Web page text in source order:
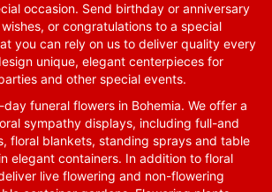
occasion. Send birthday or anniversary
or congratulations to a special
you can rely on us to deliver quality every
unique, elegant centerpieces for
and other special events.
funeral flowers in Bohemia. We offer a
sympathy displays, including full-and
floral blankets, standing sprays and table
elegant containers. In addition to floral
live flowering and non-flowering